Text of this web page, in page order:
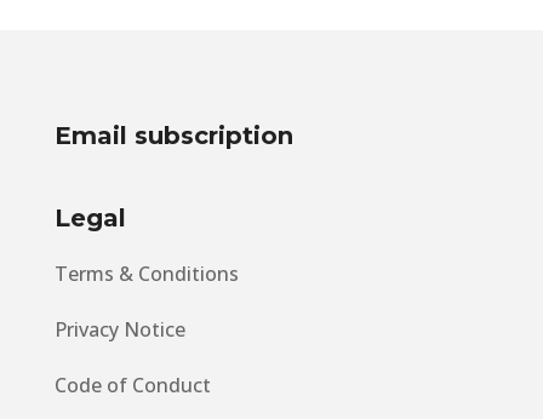
Email subscription
Legal
Terms & Conditions
Privacy Notice
Code of Conduct